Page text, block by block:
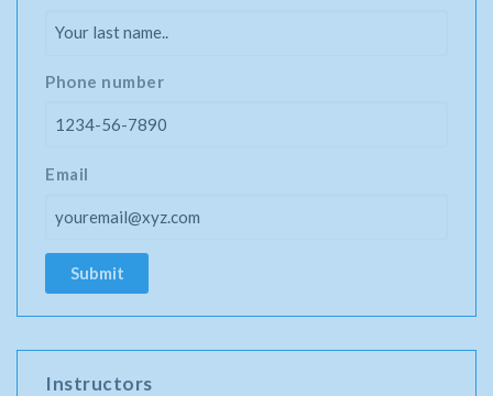
Phone number
Email
Instructors